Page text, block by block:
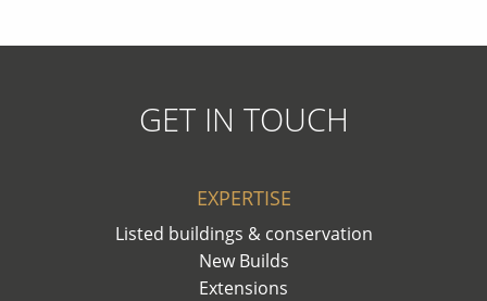
GET IN TOUCH
EXPERTISE
Listed buildings & conservation
New Builds
Extensions